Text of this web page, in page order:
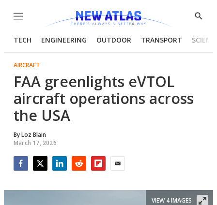
Menu
Show
TECH ENGINEERING OUTDOOR TRANSPORT
AIRCRAFT
FAA greenlights eVTOL
aircraft operations across
the USA
ByLoz Blain
March 17, 2026
VIEW 4 IMAGES